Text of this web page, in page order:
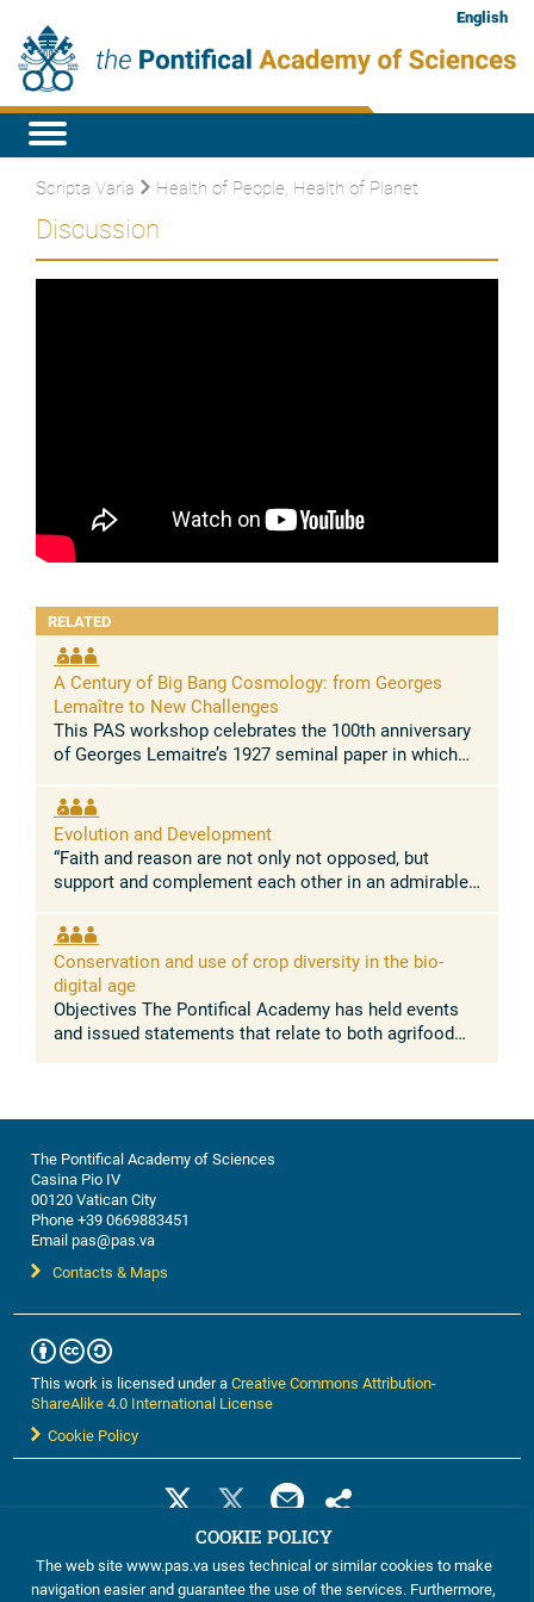
English
Scripta Varia Health of People, Health of Planet
Discussion
RELATED
A Century of Big Bang Cosmology: from Georges
Lemaître to New Challenges
This PAS workshop celebrates the 100th anniversary
of Georges Lemaitre’s 1927 seminal paper in which
expanding. This paper, ...
Evolution and Development
“Faith and reason are not only not opposed, but
support and complement each other in an admirable
absence of conflict between the ...
Conservation and use of crop diversity in the bio-
digital age
Objectives The Pontifical Academy has held events
and issued statements that relate to both agrifood
The Pontifical Academy of Sciences
Casina Pio IV
00120 Vatican City
Phone +39 0669883451
Email pas@pas.va
Contacts & Maps
This work is licensed under aCreative Commons Attribution-
ShareAlike 4.0 International License
Cookie Policy
COOKIE POLICY
The web site www.pas.va uses technical or similar cookies to make
navigation easier and guarantee the use of the services. Furthermore,